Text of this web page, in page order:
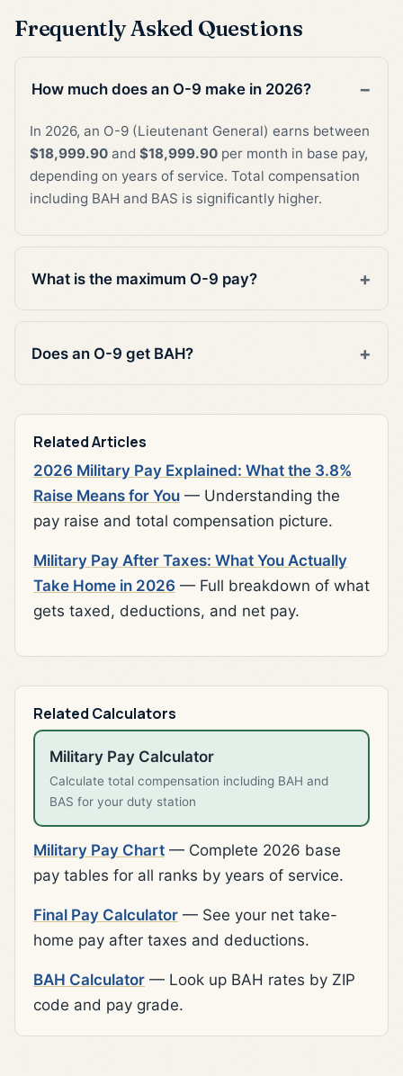
Frequently Asked Questions
How much does an O-9 make in 2026?
In 2026, an O-9 (Lieutenant General) earns between
$18,999.90 and $18,999.90 per month in base pay,
depending on years of service. Total compensation
including BAH and BAS is significantly higher.
What is the maximum O-9 pay?
Does an O-9 get BAH?
Related Articles
2026 Military Pay Explained: What the 3.8%
Raise Means for You — Understanding the
pay raise and total compensation picture.
Military Pay After Taxes: What You Actually
Take Home in 2026 — Full breakdown of what
gets taxed, deductions, and net pay.
Related Calculators
Military Pay Calculator
Calculate total compensation including BAH and
BAS for your duty station
Military Pay Chart — Complete 2026 base
pay tables for all ranks by years of service.
Final Pay Calculator — See your net take-
home pay after taxes and deductions.
BAH Calculator — Look up BAH rates by ZIP
code and pay grade.